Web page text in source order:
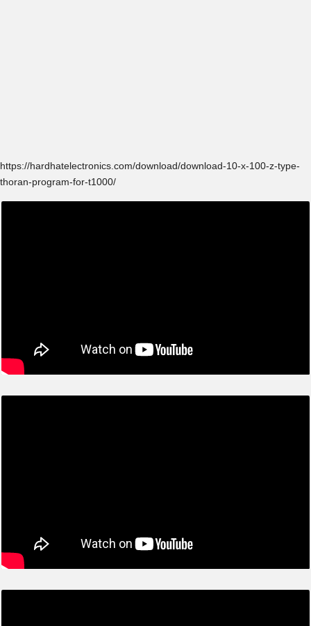
https://hardhatelectronics.com/download/download-10-x-100-z-type-
thoran-program-for-t1000/